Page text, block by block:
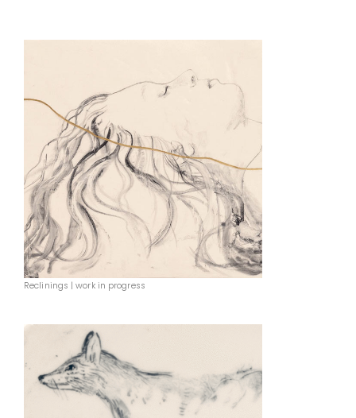
Reclinings | work in progress